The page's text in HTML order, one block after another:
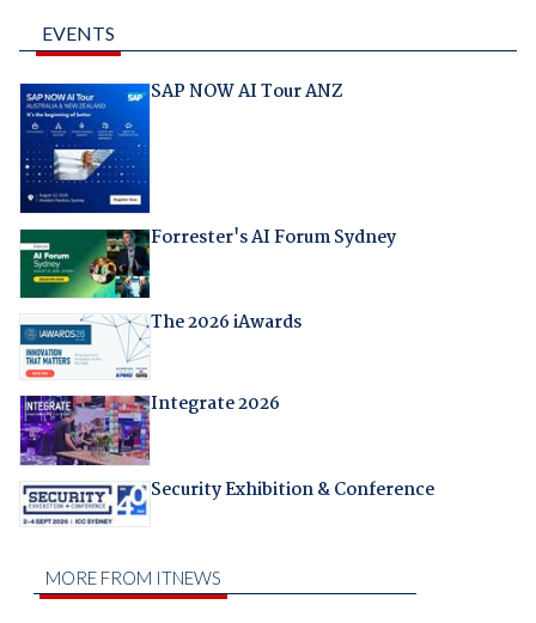
EVENTS
SAP NOW AI Tour ANZ
Forrester's AI Forum Sydney
The 2026 iAwards
Integrate 2026
Security Exhibition & Conference